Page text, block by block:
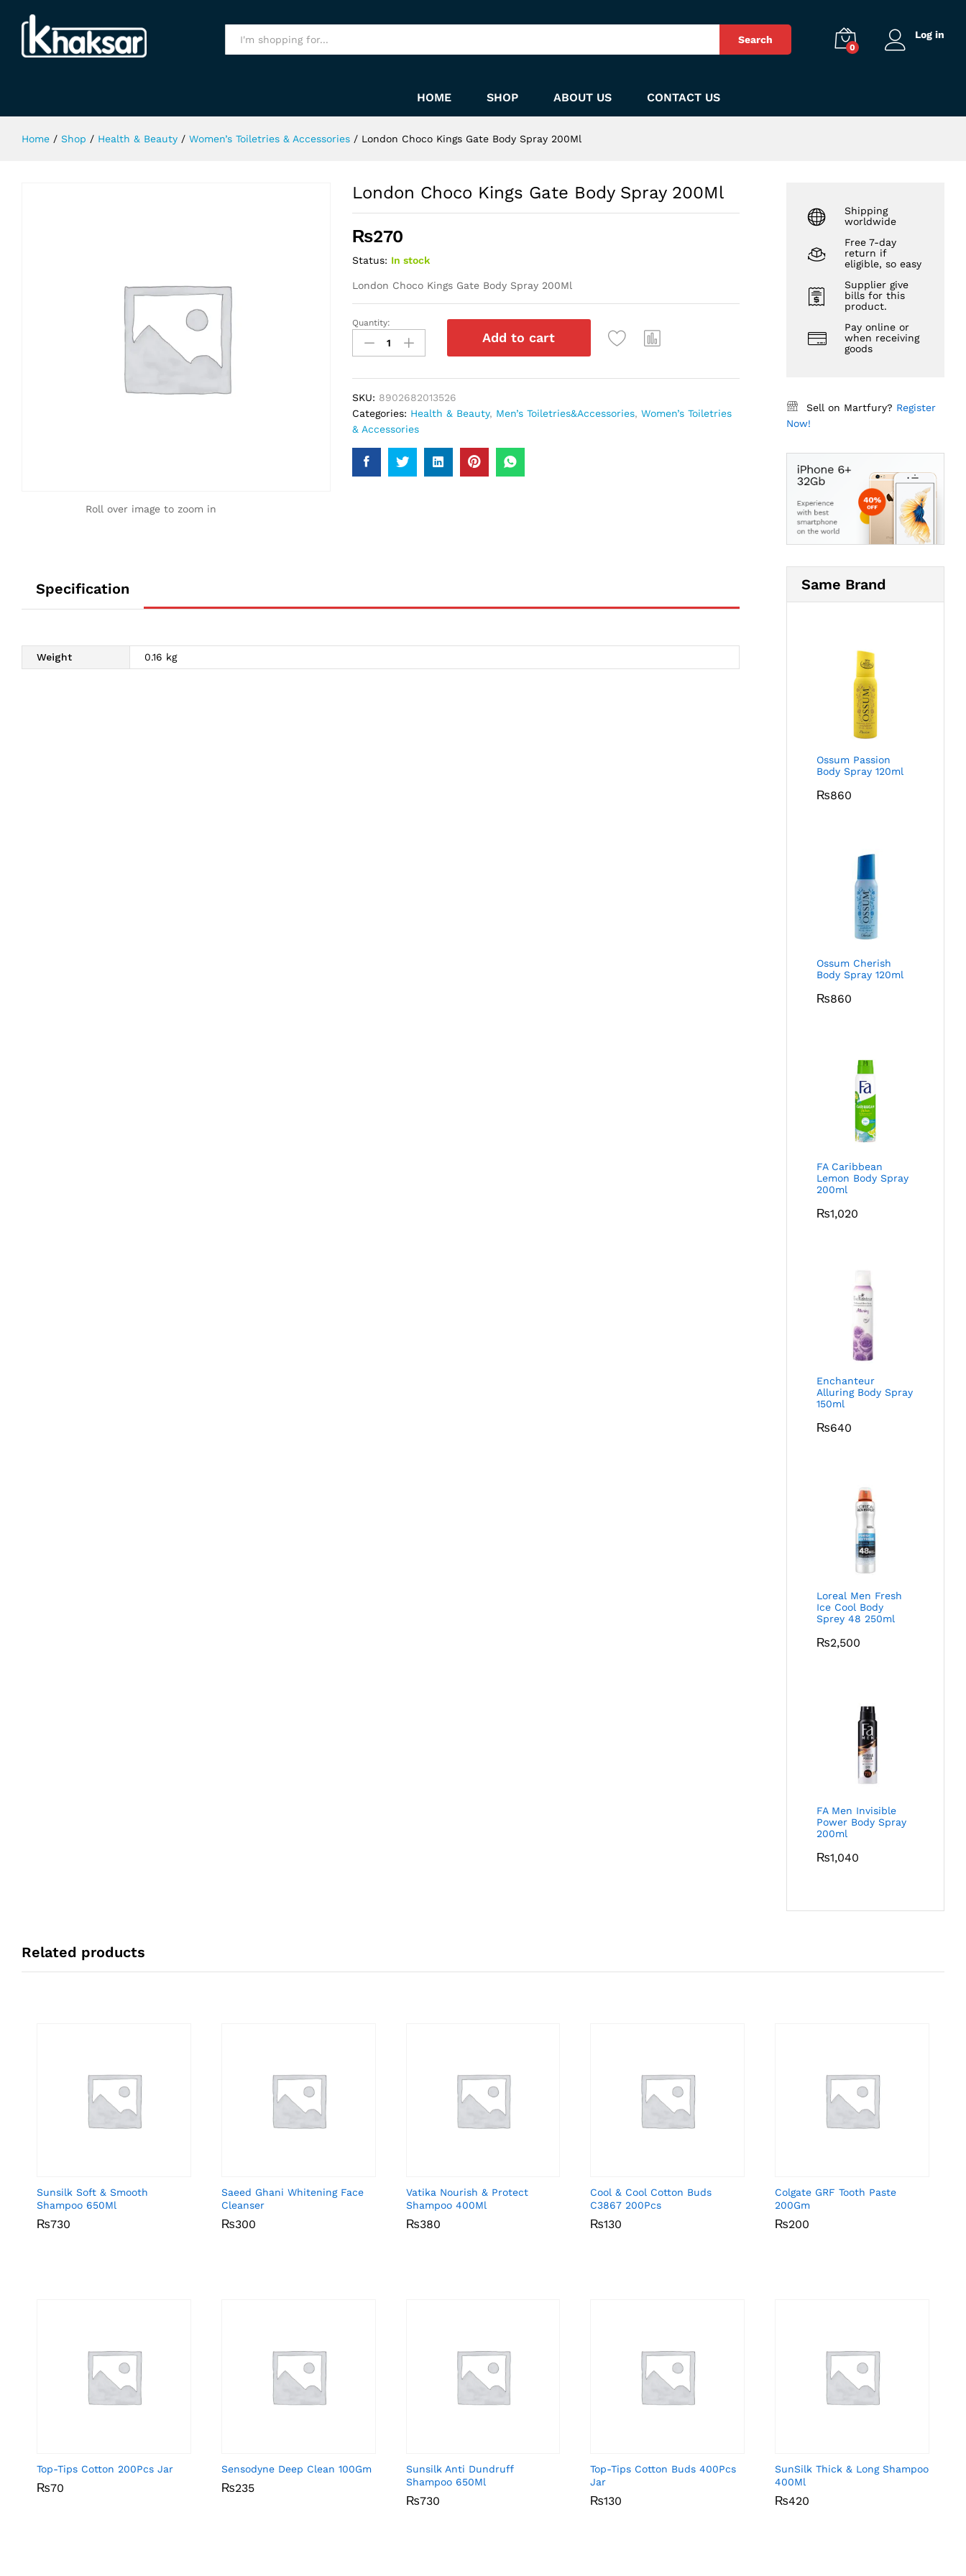
Search
0
Log in
HOME SHOP ABOUT US CONTACT US
Home / Shop / Health & Beauty / Women’s Toiletries & Accessories / London Choco Kings Gate Body Spray 200Ml
Roll over image to zoom in
London Choco Kings Gate Body Spray 200Ml
₨270
Status: In stock
London Choco Kings Gate Body Spray 200Ml
London
Choco
Kings
Spray
200Ml
quantity
Quantity:
Add to cart
SKU: 8902682013526
Categories: Health & Beauty, Men’s Toiletries&Accessories, Women’s Toiletries
& Accessories
Specification
Weight 0.16 kg
Shipping
worldwide
Free 7-day
return if
eligible, so easy
Supplier give
bills for this
product.
Pay online or
when receiving
goods
Sell on Martfury? Register
Now!
Same Brand
Ossum Passion
Body Spray 120ml
₨860
Ossum Cherish
Body Spray 120ml
₨860
FA Caribbean
Lemon Body Spray
200ml
₨1,020
Enchanteur
Alluring Body Spray
150ml
₨640
Loreal Men Fresh
Ice Cool Body
Sprey 48 250ml
₨2,500
FA Men Invisible
Power Body Spray
200ml
₨1,040
Related products
Sunsilk Soft & Smooth
Shampoo 650Ml
₨730
₨730
Saeed Ghani Whitening Face
Cleanser
₨300
₨300
Vatika Nourish & Protect
Shampoo 400Ml
₨380
₨380
Cool & Cool Cotton Buds
C3867 200Pcs
₨130
₨130
Colgate GRF Tooth Paste
200Gm
₨200
₨200
Top-Tips Cotton 200Pcs Jar
₨70
₨70
Sensodyne Deep Clean 100Gm
₨235
₨235
Sunsilk Anti Dundruff
Shampoo 650Ml
₨730
₨730
Top-Tips Cotton Buds 400Pcs
Jar
₨130
₨130
SunSilk Thick & Long Shampoo
400Ml
₨420
₨420